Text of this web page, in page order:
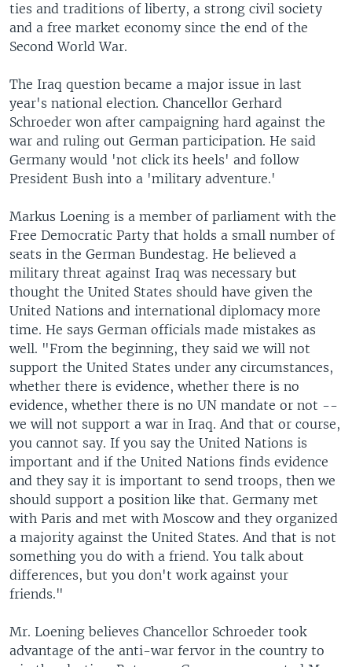
ties and traditions of liberty, a strong civil society
and a free market economy since the end of the
Second World War.
The Iraq question became a major issue in last
year's national election. Chancellor Gerhard
Schroeder won after campaigning hard against the
war and ruling out German participation. He said
Germany would 'not click its heels' and follow
President Bush into a 'military adventure.'
Markus Loening is a member of parliament with the
Free Democratic Party that holds a small number of
seats in the German Bundestag. He believed a
military threat against Iraq was necessary but
thought the United States should have given the
United Nations and international diplomacy more
time. He says German officials made mistakes as
well. "From the beginning, they said we will not
support the United States under any circumstances,
whether there is evidence, whether there is no
evidence, whether there is no UN mandate or not --
we will not support a war in Iraq. And that or course,
you cannot say. If you say the United Nations is
important and if the United Nations finds evidence
and they say it is important to send troops, then we
should support a position like that. Germany met
with Paris and met with Moscow and they organized
a majority against the United States. And that is not
something you do with a friend. You talk about
differences, but you don't work against your
friends."
Mr. Loening believes Chancellor Schroeder took
advantage of the anti-war fervor in the country to